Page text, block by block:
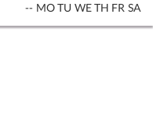
-- MOTU WETH FR SA